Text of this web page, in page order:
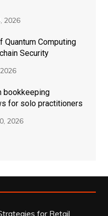
2026
Quantum Computing
Security
bookkeeping
for solo practitioners
2026
for Retail